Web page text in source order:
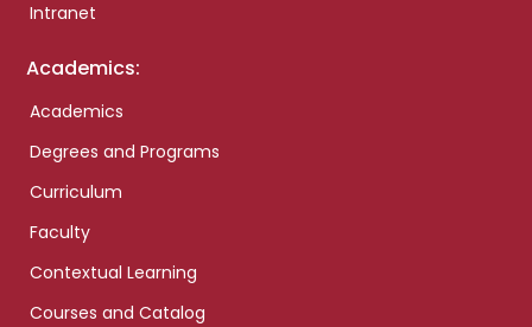
Intranet
Academics:
Academics
Degrees and Programs
Curriculum
Faculty
Contextual Learning
Courses and Catalog